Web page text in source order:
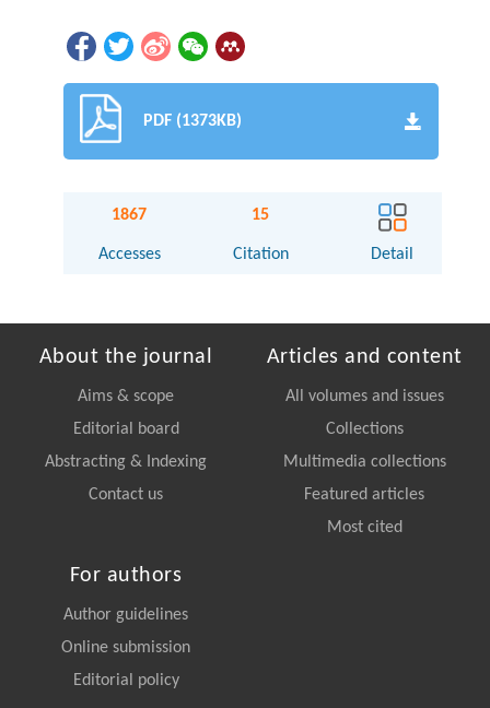
PDF (1373KB)
1867
Accesses
15
Citation Detail
About the journal
Aims & scope
Editorial board
Abstracting & Indexing
Contact us
Articles and content
All volumes and issues
Collections
Multimedia collections
Featured articles
Most cited
For authors
Author guidelines
Online submission
Editorial policy